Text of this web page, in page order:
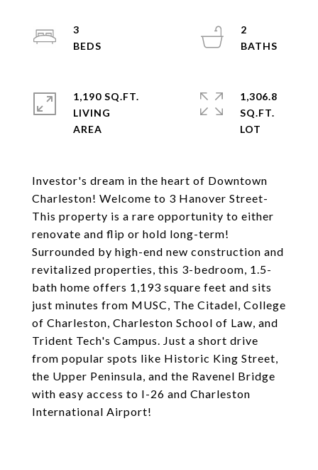
Investor's dream in the heart of Downtown
Charleston! Welcome to 3 Hanover Street-
This property is a rare opportunity to either
renovate and flip or hold long-term!
Surrounded by high-end new construction and
revitalized properties, this 3-bedroom, 1.5-
bath home offers 1,193 square feet and sits
just minutes from MUSC, The Citadel, College
of Charleston, Charleston School of Law, and
Trident Tech's Campus. Just a short drive
from popular spots like Historic King Street,
the Upper Peninsula, and the Ravenel Bridge
with easy access to I-26 and Charleston
International Airport!
3
2
1,190 SQ.FT.
LIVING
1,306.8
SQ.FT.